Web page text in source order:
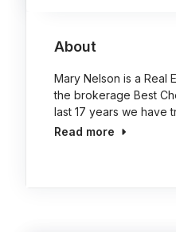
About
Mary Nelson is a Real
the brokerage Best
last 17 years we have
Read more